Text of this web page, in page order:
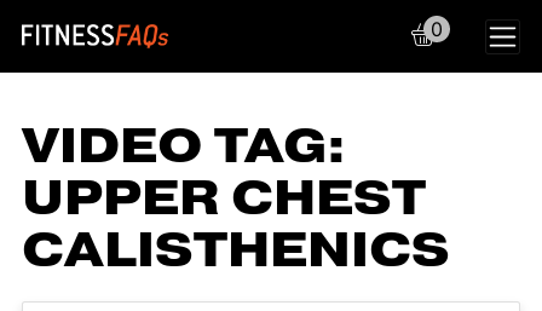
Main Navigation
0
VIDEO TAG:
UPPER CHEST
CALISTHENICS